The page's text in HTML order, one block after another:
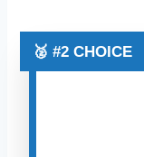
🥈 #2 CHOICE